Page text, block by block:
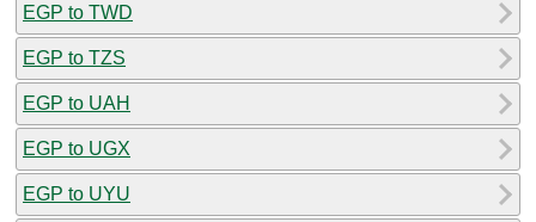
EGP to TWD
EGP to TZS
EGP to UAH
EGP to UGX
EGP to UYU